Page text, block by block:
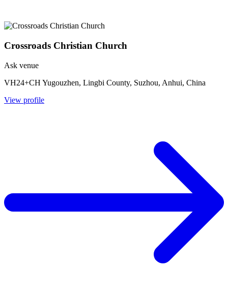
Crossroads Christian Church
Ask venue
VH24+CH Yugouzhen, Lingbi County, Suzhou, Anhui, China
View profile